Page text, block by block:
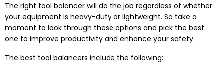
The right tool balancer will do the job regardless of whether
your equipment is heavy-duty or lightweight. So take a
moment to look through these options and pick the best
one to improve productivity and enhance your safety.
The best tool balancers include the following: